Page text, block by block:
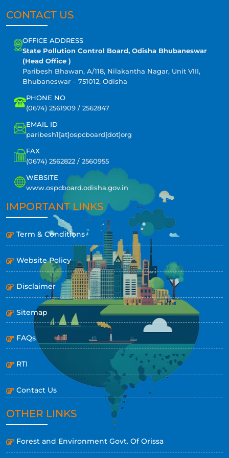
CONTACT US
OFFICE ADDRESS
State Pollution Control Board, Odisha Bhubaneswar
(Head Office )
Paribesh Bhawan, A/118, Nilakantha Nagar, Unit VIII,
Bhubaneswar – 751012, Odisha
PHONE NO
(0674) 2561909 / 2562847
EMAIL ID
paribesh1[at]ospcboard[dot]org
FAX
(0674) 2562822 / 2560955
WEBSITE
www.ospcboard.odisha.gov.in
IMPORTANT LINKS
Term & Conditions
Website Policy
Disclaimer
Sitemap
FAQs
RTI
Contact Us
OTHER LINKS
Forest and Environment Govt. Of Orissa